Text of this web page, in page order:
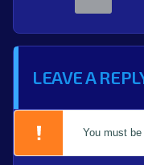
LEAVE A
You must be